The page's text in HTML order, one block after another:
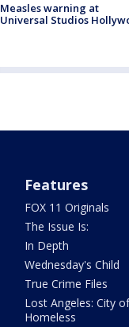
Measles warning at
Universal Studios
Features
FOX 11 Originals
The Issue Is:
In Depth
Wednesday's Child
True Crime Files
Lost Angeles: City of
Homeless